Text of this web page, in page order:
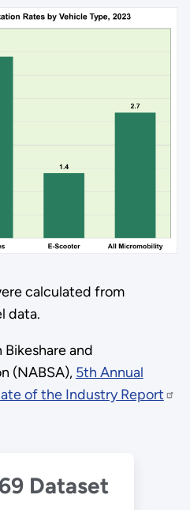
calculated from
data.
and
(NABSA), 5th Annual
of the Industry Report
Dataset